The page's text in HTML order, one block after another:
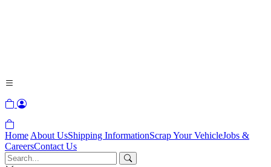
Home About UsShipping InformationScrap Your VehicleJobs &
CareersContact Us